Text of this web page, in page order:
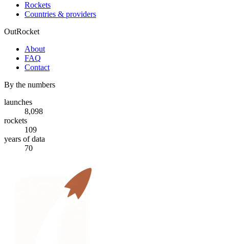
Rockets
Countries & providers
OutRocket
About
FAQ
Contact
By the numbers
launches
8,098
rockets
109
years of data
70